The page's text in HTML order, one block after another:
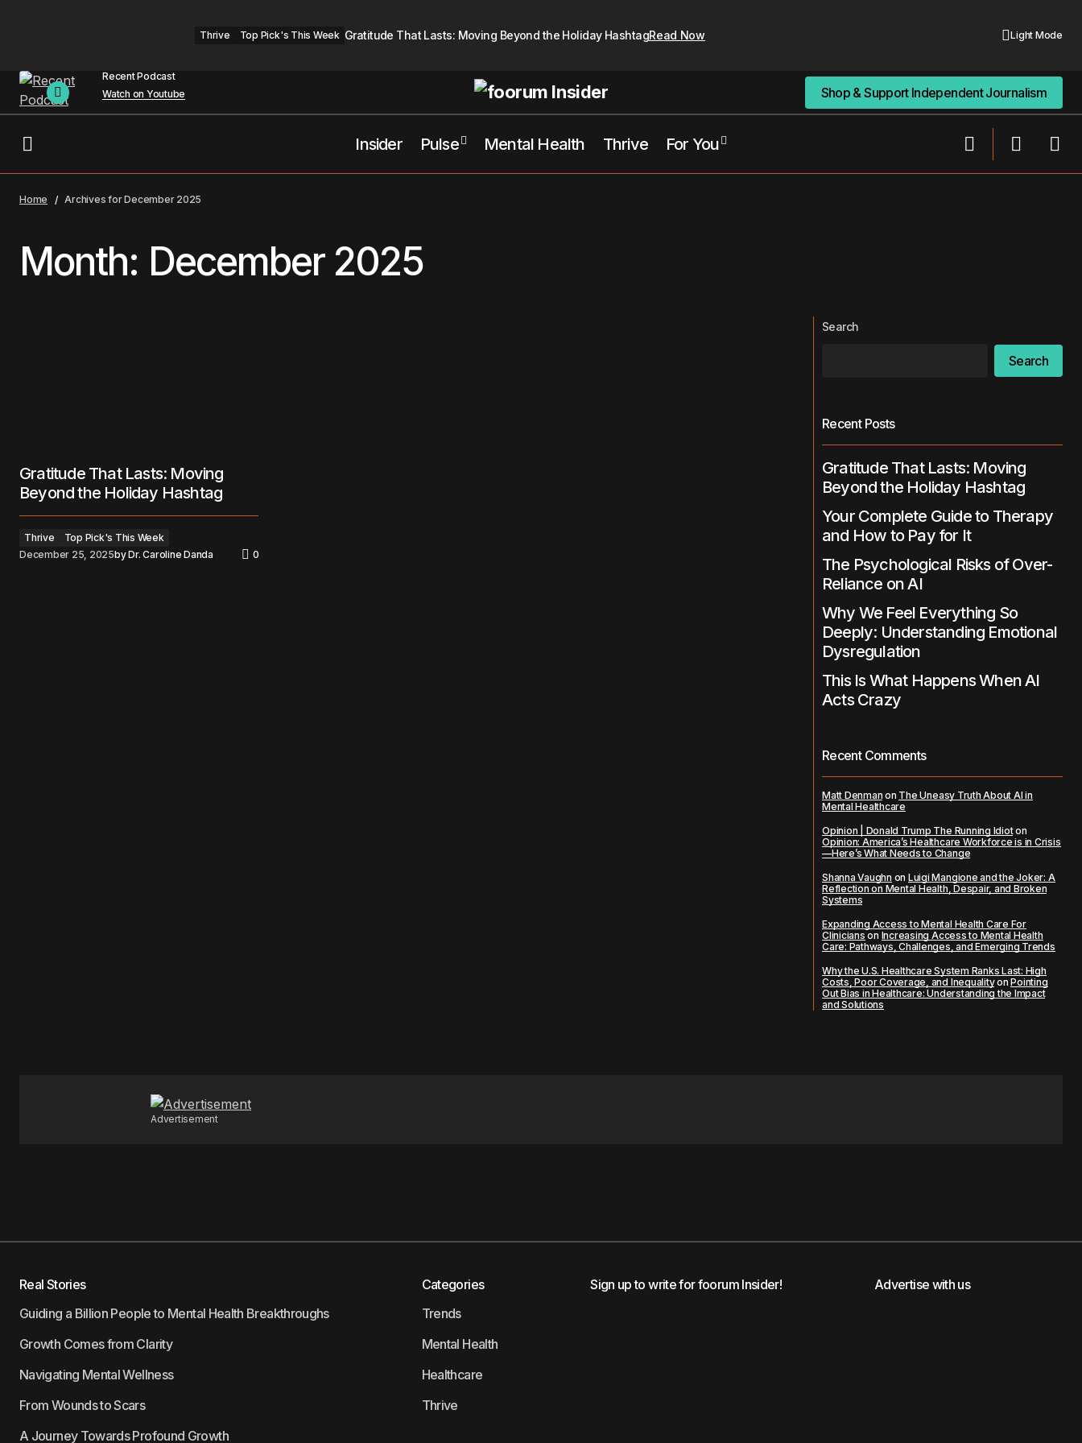
Thrive Top Pick's This Week Gratitude That Lasts: Moving Beyond the Holiday HashtagRead Now Light Mode
Recent Podcast
Watch on Youtube
Shop & Support Independent Journalism
Shop & Support Independent Journalism
Insider Pulse Mental Health Thrive For You
Home Archives for December 2025
Month: December 2025
Gratitude That Lasts: Moving
Beyond the Holiday Hashtag
Thrive
Top Pick's This Week
December 25, 2025byDr. Caroline Danda 0
Search
Search
Recent Posts
Gratitude That Lasts: Moving
Beyond the Holiday Hashtag
Your Complete Guide to Therapy
and How to Pay for It
The Psychological Risks of Over-
Reliance on AI
Why We Feel Everything So
Deeply: Understanding Emotional
Dysregulation
This Is What Happens When AI
Acts Crazy
Recent Comments
Matt Denman on The Uneasy Truth About AI in
Mental Healthcare
Opinion | Donald Trump The Running Idioton
Opinion: America’s Healthcare Workforce is in Crisis
—Here’s What Needs to Change
Shanna Vaughn on Luigi Mangione and the Joker: A
Reflection on Mental Health, Despair, and Broken
Systems
Expanding Access to Mental Health Care For
Clinicians on Increasing Access to Mental Health
Care: Pathways, Challenges, and Emerging Trends
Why the U.S. Healthcare System Ranks Last: High
Costs, Poor Coverage, and InequalityonPointing
Out Bias in Healthcare: Understanding the Impact
and Solutions
Advertisement
Real Stories
Guiding a Billion People to Mental Health Breakthroughs
Growth Comes from Clarity
Navigating Mental Wellness
From Wounds to Scars
A Journey Towards Profound Growth
Categories
Trends
Mental Health
Healthcare
Thrive
Sign up to write for foorum Insider! Advertise with us